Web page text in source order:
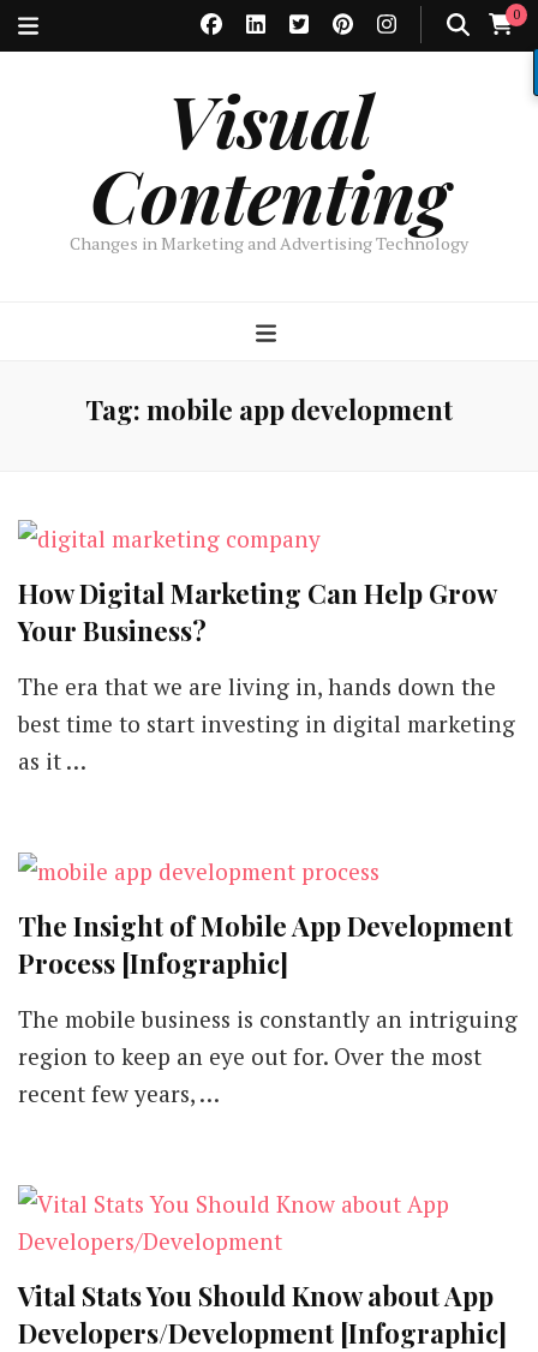
0
Visual
Contenting
Changes in Marketing and Advertising Technology
Tag: mobile app development
How Digital Marketing Can Help Grow
Your Business?
The era that we are living in, hands down the
best time to start investing in digital marketing
as it …
The Insight of Mobile App Development
Process [Infographic]
The mobile business is constantly an intriguing
region to keep an eye out for. Over the most
recent few years, …
Vital Stats You Should Know about App
Developers/Development [Infographic]